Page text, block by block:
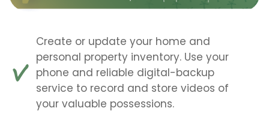
Create or update your home and
personal property inventory. Use your
phone and reliable digital-backup
service to record and store videos of
your valuable possessions.